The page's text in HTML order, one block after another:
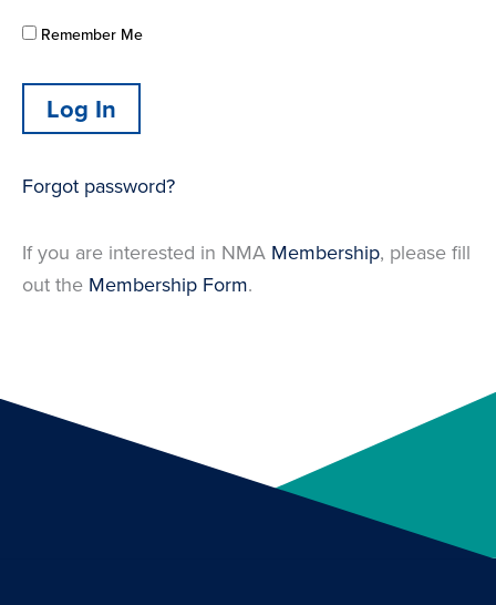
Remember Me
Forgot password?
If you are interested in NMA Membership, please fill
out the Membership Form.